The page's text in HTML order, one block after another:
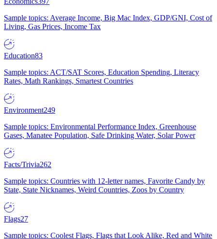
Sample topics: Average Income, Big Mac Index, GDP/GNI, Cost of
Living, Gas Prices, Income Tax
Education83
Sample topics: ACT/SAT Scores, Education Spending, Literacy
Rates, Math Rankings, Smartest Countries
Environment249
Sample topics: Environmental Performance Index, Greenhouse
Gases, Manatee Population, Safe Drinking Water, Solar Power
Facts/Trivia262
Sample topics: Countries with 12-letter names, Favorite Candy by
State, State Nicknames, Weird Countries, Zoos by Country
Flags27
Sample topics: Coolest Flags, Flags that Look Alike, Red and White